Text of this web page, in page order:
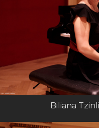
Biliana